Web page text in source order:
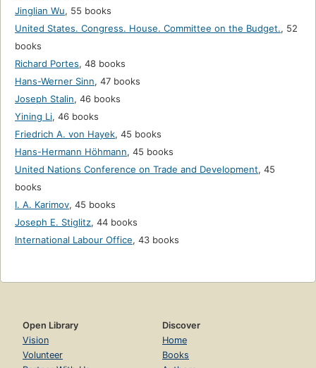
Jinglian Wu, 55 books
United States. Congress. House. Committee on the Budget., 52
books
Richard Portes, 48 books
Hans-Werner Sinn, 47 books
Joseph Stalin, 46 books
Yining Li, 46 books
Friedrich A. von Hayek, 45 books
Hans-Hermann Höhmann, 45 books
United Nations Conference on Trade and Development, 45
books
I. A. Karimov, 45 books
Joseph E. Stiglitz, 44 books
International Labour Office, 43 books
Open Library
Vision
Volunteer
Discover
Home
Books